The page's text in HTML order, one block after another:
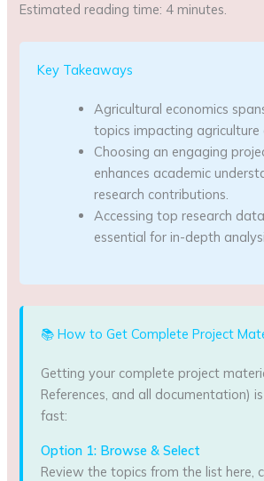
Estimated reading time: 4 minutes.
Key Takeaways
Agricultural economics
topics impacting agriculture
Choosing an engaging
enhances academic
research contributions.
Accessing top research
essential for in-depth
📚 How to Get Complete Project
Getting your complete project
References, and all documentation)
fast:
Option 1: Browse & Select
Review the topics from the list here,